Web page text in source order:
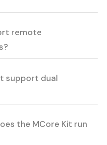
remote
support dual
the MCore Kit run